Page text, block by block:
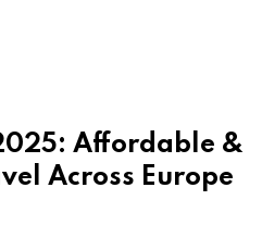
Affordable &
Across Europe